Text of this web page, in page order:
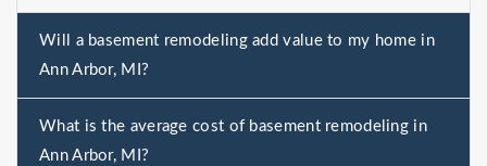
Will a basement remodeling add value to my home in
Ann Arbor, MI?
What is the average cost of basement remodeling in
Ann Arbor, MI?